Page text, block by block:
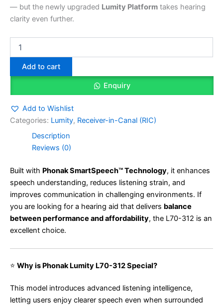
— but the newly upgraded Lumity Platform takes hearing
clarity even further.
Add to cart
Enquiry
Add to Wishlist
Categories: Lumity, Receiver-in-Canal (RIC)
Description
Reviews (0)
Built with Phonak SmartSpeech™ Technology, it enhances
speech understanding, reduces listening strain, and
improves communication in challenging environments. If
you are looking for a hearing aid that delivers balance
between performance and affordability, the L70-312 is an
excellent choice.
⭐ Why is Phonak Lumity L70-312 Special?
This model introduces advanced listening intelligence,
letting users enjoy clearer speech even when surrounded